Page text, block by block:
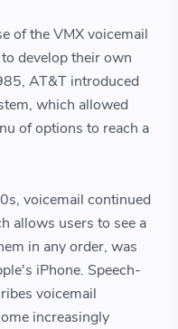
of the VMX voicemail
develop their own
AT&T introduced
which allowed
of options to reach a
voicemail continued
allows users to see a
in any order, was
iPhone. Speech-
voicemail
increasingly